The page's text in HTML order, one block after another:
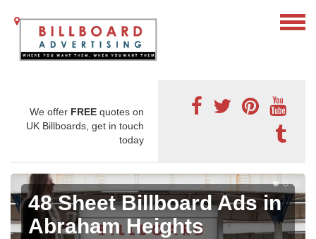
We offer FREE quotes on
UK Billboards, get in touch
today
48 Sheet Billboard Ads in
Abraham Heights